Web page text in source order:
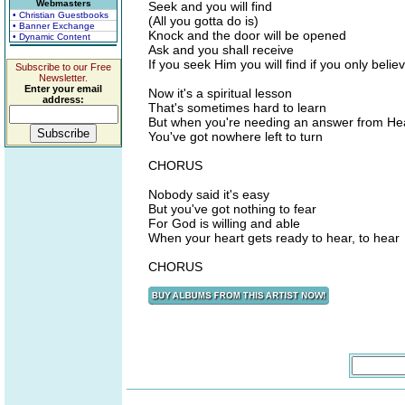
Webmasters
• Christian Guestbooks
• Banner Exchange
• Dynamic Content
Subscribe to our Free
Newsletter.
Enter your email
address:
Seek and you will find
(All you gotta do is)
Knock and the door will be opened
Ask and you shall receive
If you seek Him you will find if you only
Now it's a spiritual lesson
That's sometimes hard to learn
But when you're needing an answer from
You've got nowhere left to turn
CHORUS
Nobody said it's easy
But you've got nothing to fear
For God is willing and able
When your heart gets ready to hear, to hear
CHORUS